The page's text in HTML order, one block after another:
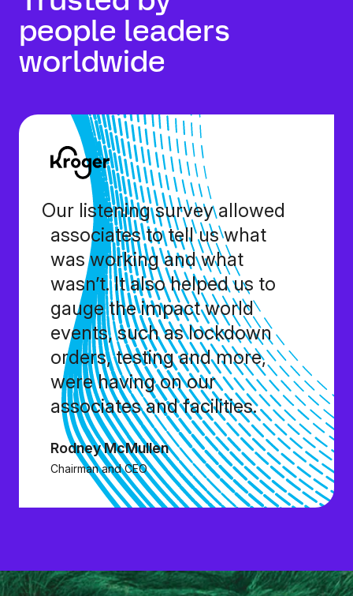
people leaders
worldwide
Our listening survey allowed
associates to tell us what
was working and what
wasn’t. It also helped us to
gauge the impact world
events, such as lockdown
orders, testing and more,
were having on our
associates and facilities.
Rodney McMullen
Chairman and CEO